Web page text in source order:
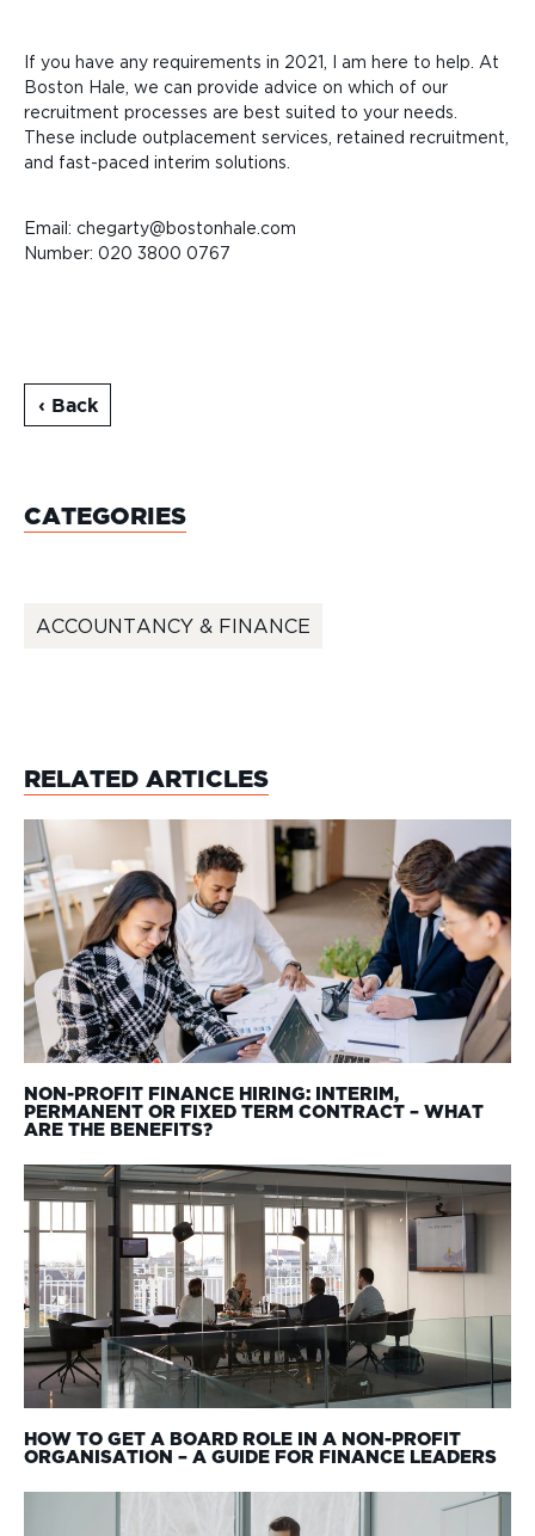
If you have any requirements in 2021, I am here to help. At
Boston Hale, we can provide advice on which of our
recruitment processes are best suited to your needs.
These include outplacement services, retained recruitment,
and fast-paced interim solutions.
Email: chegarty@bostonhale.com
Number: 020 3800 0767
‹ Back
CATEGORIES
ACCOUNTANCY & FINANCE
RELATED ARTICLES
NON-PROFIT FINANCE HIRING: INTERIM,
PERMANENT OR FIXED TERM CONTRACT – WHAT
ARE THE BENEFITS?
HOW TO GET A BOARD ROLE IN A NON-PROFIT
ORGANISATION – A GUIDE FOR FINANCE LEADERS